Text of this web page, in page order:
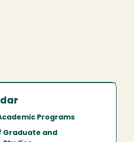
Programs
Graduate and